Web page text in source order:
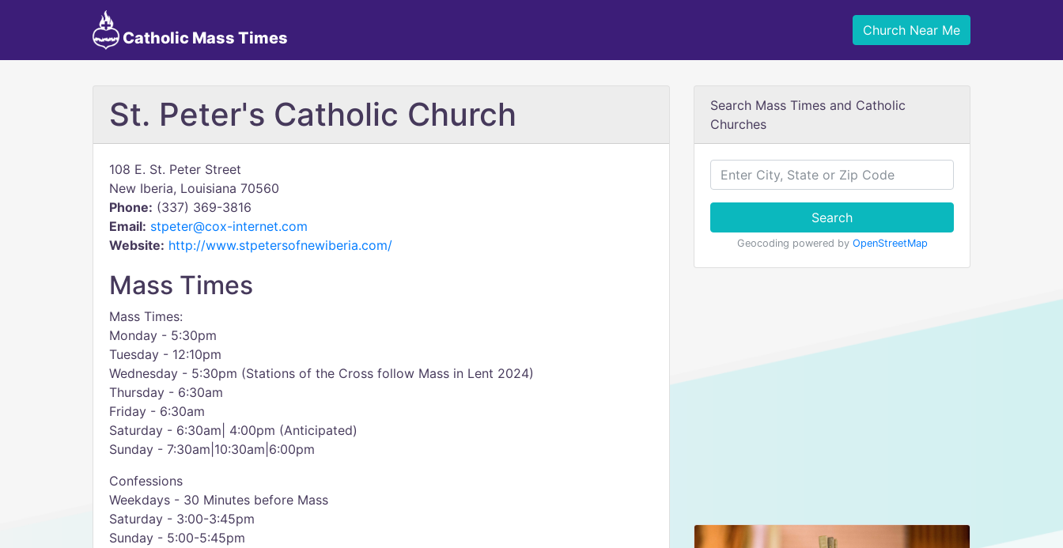
Catholic Mass Times Church Near Me
St. Peter's Catholic Church
108 E. St. Peter Street
New Iberia, Louisiana 70560
Phone: (337) 369-3816
Email: stpeter@cox-internet.com
Website: http://www.stpetersofnewiberia.com/
Mass Times
Mass Times:
Monday - 5:30pm
Tuesday - 12:10pm
Wednesday - 5:30pm (Stations of the Cross follow Mass in Lent 2024)
Thursday - 6:30am
Friday - 6:30am
Saturday - 6:30am| 4:00pm (Anticipated)
Sunday - 7:30am|10:30am|6:00pm
Confessions
Weekdays - 30 Minutes before Mass
Saturday - 3:00-3:45pm
Sunday - 5:00-5:45pm
Search Mass Times and Catholic
Churches
Search
Geocoding powered by OpenStreetMap